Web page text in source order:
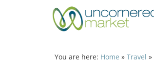
You are here: Home » Travel »